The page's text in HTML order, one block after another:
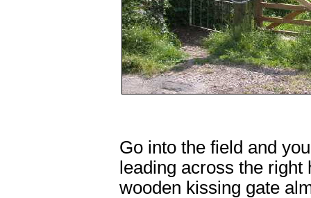
Go into the field and
leading across the
wooden kissing gate